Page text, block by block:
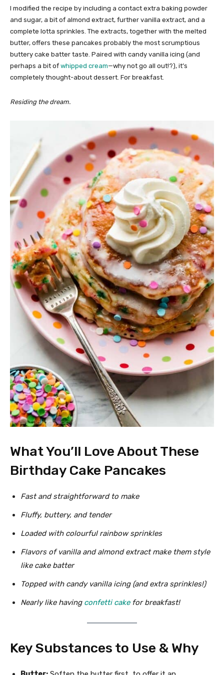
I modified the recipe by including a contact extra baking powder
and sugar, a bit of almond extract, further vanilla extract, and a
complete lotta sprinkles. The extracts, together with the melted
butter, offers these pancakes probably the most scrumptious
buttery cake batter taste. Paired with candy vanilla icing (and
perhaps a bit of whipped cream—why not go all out!?), it’s
completely thought-about dessert. For breakfast.
Residing the dream.
What You’ll Love About These
Birthday Cake Pancakes
Fast and straightforward to make
Fluffy, buttery, and tender
Loaded with colourful rainbow sprinkles
Flavors of vanilla and almond extract make them style
like cake batter
Topped with candy vanilla icing (and extra sprinkles!)
Nearly like having confetti cakefor breakfast!
Key Substances to Use & Why